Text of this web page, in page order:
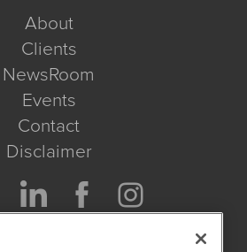
About
Clients
NewsRoom
Events
Contact
Disclaimer